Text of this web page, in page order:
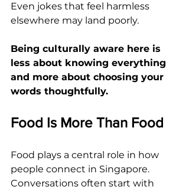
Even jokes that feel harmless
elsewhere may land poorly.
Being culturally aware here is
less about knowing everything
and more about choosing your
words thoughtfully.
Food Is More Than Food
Food plays a central role in how
people connect in Singapore.
Conversations often start with